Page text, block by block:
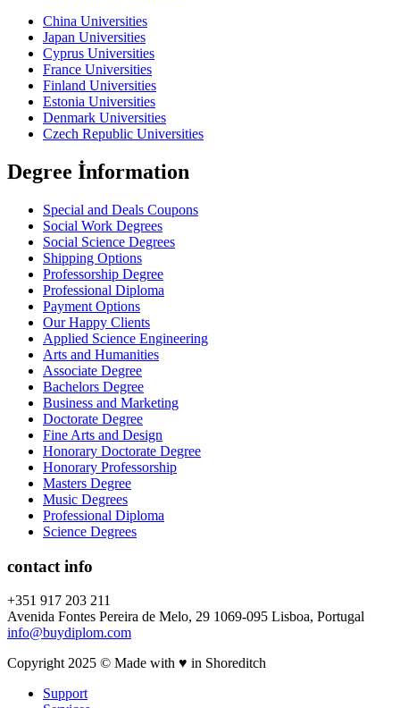
China Universities
Japan Universities
Cyprus Universities
France Universities
Finland Universities
Estonia Universities
Denmark Universities
Czech Republic Universities
Degree İnformation
Special and Deals Coupons
Social Work Degrees
Social Science Degrees
Shipping Options
Professorship Degree
Professional Diploma
Payment Options
Our Happy Clients
Applied Science Engineering
Arts and Humanities
Associate Degree
Bachelors Degree
Business and Marketing
Doctorate Degree
Fine Arts and Design
Honorary Doctorate Degree
Honorary Professorship
Masters Degree
Music Degrees
Professional Diploma
Science Degrees
contact info
+351 917 203 211
Avenida Fontes Pereira de Melo, 29 1069-095 Lisboa, Portugal
info@buydiplom.com
Copyright 2025 © Made with ♥︎ in Shoreditch
Support